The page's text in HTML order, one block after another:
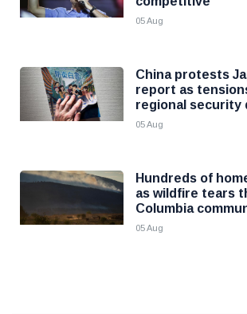
05 Aug
China protests
report as
regional security
05 Aug
Hundreds of
as wildfire tears
Columbia
05 Aug